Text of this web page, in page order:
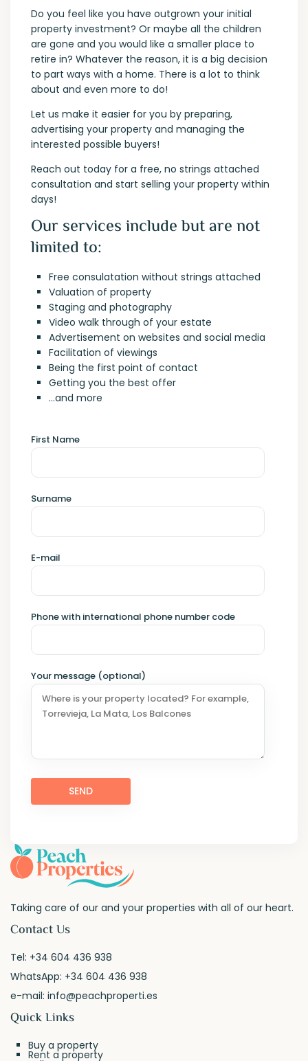
Do you feel like you have outgrown your initial
property investment? Or maybe all the children
are gone and you would like a smaller place to
retire in? Whatever the reason, it is a big decision
to part ways with a home. There is a lot to think
about and even more to do!
Let us make it easier for you by preparing,
advertising your property and managing the
interested possible buyers!
Reach out today for a free, no strings attached
consultation and start selling your property within
days!
Our services include but are not
limited to:
Free consulatation without strings attached
Valuation of property
Staging and photography
Video walk through of your estate
Advertisement on websites and social media
Facilitation of viewings
Being the first point of contact
Getting you the best offer
…and more
First Name
Surname
E-mail
Phone with international phone number code
Your message (optional)
Taking care of our and your properties with all of our heart.
Contact Us
Tel: +34 604 436 938
WhatsApp: +34 604 436 938
e-mail:info@peachproperti.es
Quick Links
Buy a property
Rent a property